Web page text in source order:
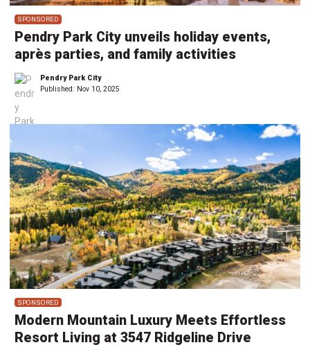
SPONSORED
Pendry Park City unveils holiday events,
après parties, and family activities
Pendry Park City
Published: Nov 10, 2025
SPONSORED
Modern Mountain Luxury Meets Effortless
Resort Living at 3547 Ridgeline Drive